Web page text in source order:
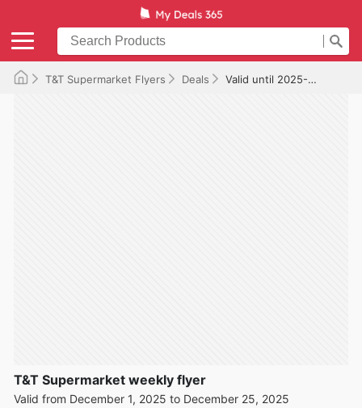
T&T Supermarket Flyers Deals Valid until 2025-12-25
T&T Supermarket weekly flyer
Valid from December 1, 2025 to December 25, 2025